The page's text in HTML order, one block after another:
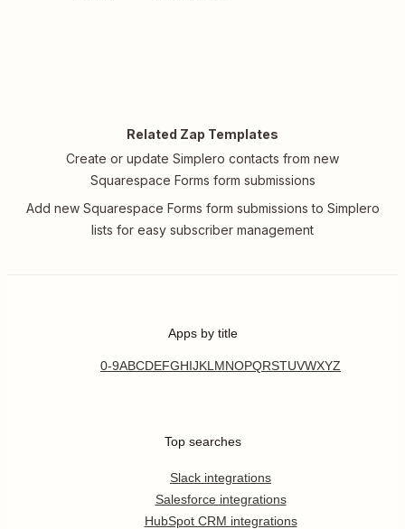
Related Zap Templates
Create or update Simplero contacts from new
Squarespace Forms form submissions
Add new Squarespace Forms form submissions to Simplero
lists for easy subscriber management
Apps by title
0-9ABCDEFGHIJKL MNOPQRSTUVWXYZ
Top searches
Slack integrations
Salesforce integrations
HubSpot CRM integrations